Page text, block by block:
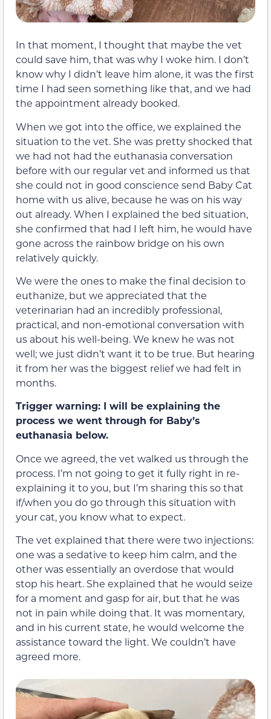
In that moment, I thought that maybe the vet
could save him, that was why I woke him. I don’t
know why I didn’t leave him alone, it was the first
time I had seen something like that, and we had
the appointment already booked.
When we got into the office, we explained the
situation to the vet. She was pretty shocked that
we had not had the euthanasia conversation
before with our regular vet and informed us that
she could not in good conscience send Baby Cat
home with us alive, because he was on his way
out already. When I explained the bed situation,
she confirmed that had I left him, he would have
gone across the rainbow bridge on his own
relatively quickly.
We were the ones to make the final decision to
euthanize, but we appreciated that the
veterinarian had an incredibly professional,
practical, and non-emotional conversation with
us about his well-being. We knew he was not
well; we just didn’t want it to be true. But hearing
it from her was the biggest relief we had felt in
months.
Trigger warning: I will be explaining the
process we went through for Baby’s
euthanasia below.
Once we agreed, the vet walked us through the
process. I’m not going to get it fully right in re-
explaining it to you, but I’m sharing this so that
if/when you do go through this situation with
your cat, you know what to expect.
The vet explained that there were two injections:
one was a sedative to keep him calm, and the
other was essentially an overdose that would
stop his heart. She explained that he would seize
for a moment and gasp for air, but that he was
not in pain while doing that. It was momentary,
and in his current state, he would welcome the
assistance toward the light. We couldn’t have
agreed more.